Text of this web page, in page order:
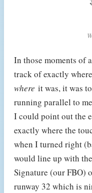
In those moments of
track of exactly
where it was, it was
running parallel to
I could point out the
exactly where the
when I turned right
would line up with
Signature (our FBO)
runway 32 which is